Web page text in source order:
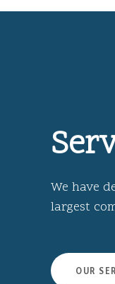
We have
largest
OUR